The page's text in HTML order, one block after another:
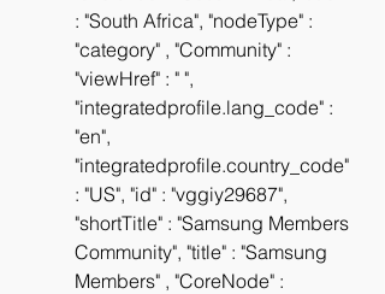
: "South Africa", "nodeType" :
"category" , "Community" :
"viewHref" : " ",
"integratedprofile.lang_code" :
"en",
"integratedprofile.country_code"
: "US", "id" : "vggiy29687",
"shortTitle" : "Samsung Members
Community", "title" : "Samsung
Members" , "CoreNode" :